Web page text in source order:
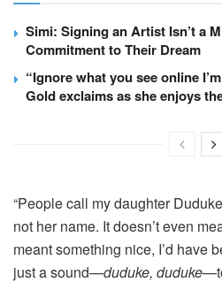
Simi: Signing an Artist Isn’t a
Commitment to Their Dream
“Ignore what you see online
Gold exclaims as she enjoys
“People call my daughter
not her name. It doesn’t even
meant something nice, I’d have
just a sound—duduke, duduke